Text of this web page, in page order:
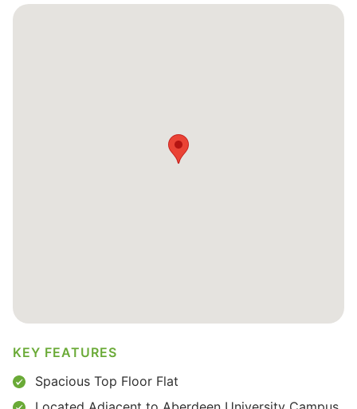
KEY FEATURES
Spacious Top Floor Flat